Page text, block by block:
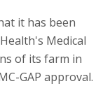
it has been
Medical
of its farm in
GAP approval.